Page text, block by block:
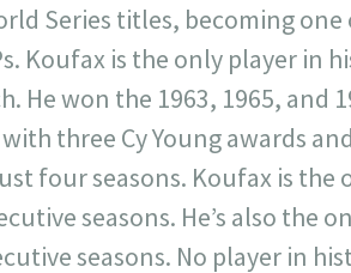
Series titles, becoming
Koufax is the only player in
He won the 1963, 1965, and
three Cy Young awards
four seasons. Koufax is
seasons. He’s also the
seasons. No player in